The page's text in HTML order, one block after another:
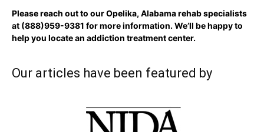
Please reach out to our Opelika, Alabama rehab specialists
at (888)959-9381 for more information. We’ll be happy to
help you locate an addiction treatment center.
Our articles have been featured by